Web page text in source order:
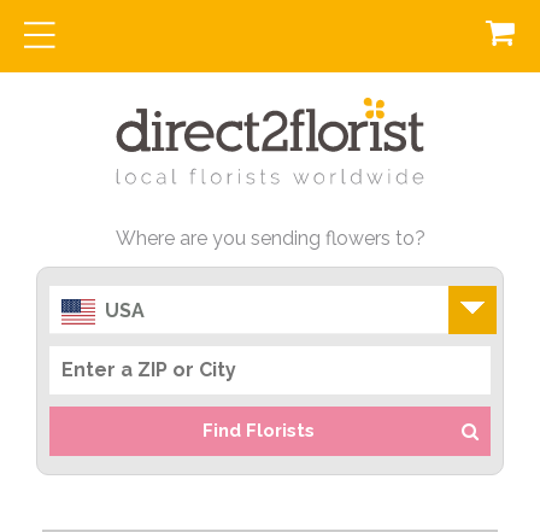
Where are you sending flowers to?
USA
Find Florists